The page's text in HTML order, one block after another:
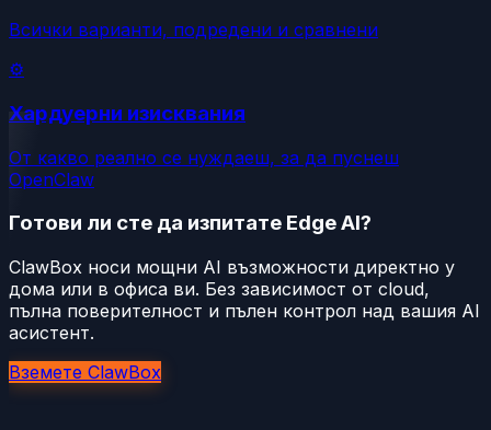
Всички варианти, подредени и сравнени
⚙️
Хардуерни изисквания
От какво реално се нуждаеш, за да пуснеш
OpenClaw
Готови ли сте да изпитате Edge AI?
ClawBox носи мощни AI възможности директно у
дома или в офиса ви. Без зависимост от cloud,
пълна поверителност и пълен контрол над вашия AI
асистент.
Вземете ClawBox